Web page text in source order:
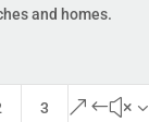
and homes.
3